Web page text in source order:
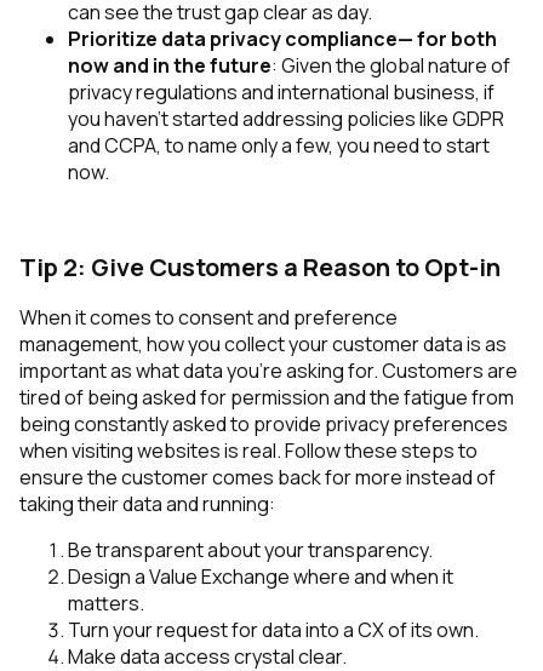
can see the trust gap clear as day.
Prioritize data privacy compliance— for both
now and in the future: Given the global nature of
privacy regulations and international business, if
you haven’t started addressing policies like GDPR
and CCPA, to name only a few, you need to start
now.
Tip 2: Give Customers a Reason to Opt-in
When it comes to consent and preference
management, how you collect your customer data is as
important as what data you’re asking for. Customers are
tired of being asked for permission and the fatigue from
being constantly asked to provide privacy preferences
when visiting websites is real. Follow these steps to
ensure the customer comes back for more instead of
taking their data and running:
Be transparent about your transparency.
Design a Value Exchange where and when it
matters.
Turn your request for data into a CX of its own.
Make data access crystal clear.